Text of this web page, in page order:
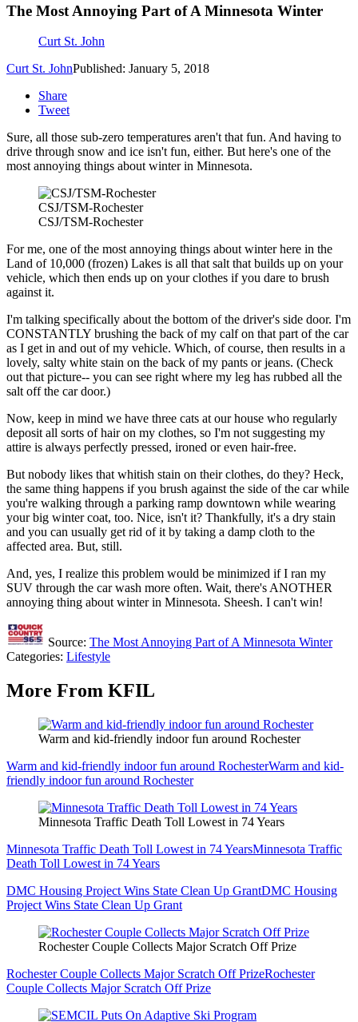
The Most Annoying Part of A Minnesota Winter
Curt St. John
Curt St. JohnPublished: January 5, 2018
Share
Tweet
Sure, all those sub-zero temperatures aren't that fun. And having to
drive through snow and ice isn't fun, either. But here's one of the
most annoying things about winter in Minnesota.
CSJ/TSM-Rochester
CSJ/TSM-Rochester
For me, one of the most annoying things about winter here in the
Land of 10,000 (frozen) Lakes is all that salt that builds up on your
vehicle, which then ends up on your clothes if you dare to brush
against it.
I'm talking specifically about the bottom of the driver's side door. I'm
CONSTANTLY brushing the back of my calf on that part of the car
as I get in and out of my vehicle. Which, of course, then results in a
lovely, salty white stain on the back of my pants or jeans. (Check
out that picture-- you can see right where my leg has rubbed all the
salt off the car door.)
Now, keep in mind we have three cats at our house who regularly
deposit all sorts of hair on my clothes, so I'm not suggesting my
attire is always perfectly pressed, ironed or even hair-free.
But nobody likes that whitish stain on their clothes, do they? Heck,
the same thing happens if you brush against the side of the car while
you're walking through a parking ramp downtown while wearing
your big winter coat, too. Nice, isn't it? Thankfully, it's a dry stain
and you can usually get rid of it by taking a damp cloth to the
affected area. But, still.
And, yes, I realize this problem would be minimized if I ran my
SUV through the car wash more often. Wait, there's ANOTHER
annoying thing about winter in Minnesota. Sheesh. I can't win!
Source: The Most Annoying Part of A Minnesota Winter
Categories: Lifestyle
More From KFIL
Warm and kid-friendly indoor fun around Rochester
Warm and kid-friendly indoor fun around RochesterWarm and kid-
friendly indoor fun around Rochester
Minnesota Traffic Death Toll Lowest in 74 Years
Minnesota Traffic Death Toll Lowest in 74 YearsMinnesota Traffic
Death Toll Lowest in 74 Years
DMC Housing Project Wins State Clean Up GrantDMC Housing
Project Wins State Clean Up Grant
Rochester Couple Collects Major Scratch Off Prize
Rochester Couple Collects Major Scratch Off PrizeRochester
Couple Collects Major Scratch Off Prize